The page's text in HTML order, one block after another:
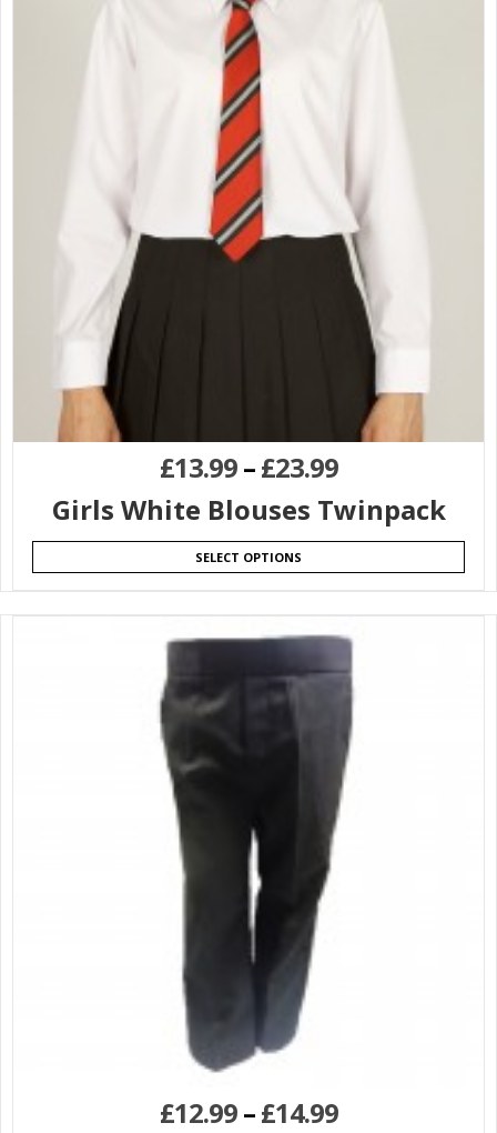
£13.99–£23.99
Girls White Blouses Twinpack
SELECT OPTIONS
£12.99–£14.99